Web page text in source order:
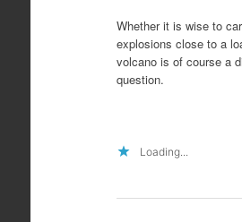
Whether it is wise to
explosions close to a
volcano is of course a
question.
Loading...